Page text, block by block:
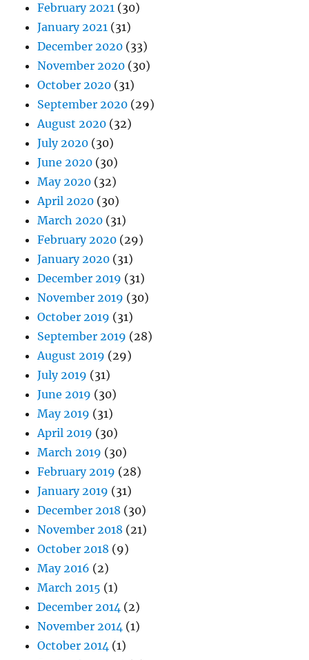
February 2021 (30)
January 2021 (31)
December 2020 (33)
November 2020 (30)
October 2020 (31)
September 2020 (29)
August 2020 (32)
July 2020 (30)
June 2020 (30)
May 2020 (32)
April 2020 (30)
March 2020 (31)
February 2020 (29)
January 2020 (31)
December 2019 (31)
November 2019 (30)
October 2019 (31)
September 2019 (28)
August 2019 (29)
July 2019 (31)
June 2019 (30)
May 2019 (31)
April 2019 (30)
March 2019 (30)
February 2019 (28)
January 2019 (31)
December 2018 (30)
November 2018 (21)
October 2018 (9)
May 2016 (2)
March 2015 (1)
December 2014 (2)
November 2014 (1)
October 2014 (1)